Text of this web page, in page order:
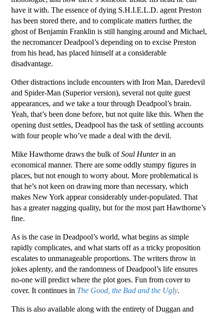
have it with. The essence of dying S.H.I.E.L.D. agent Preston
has been stored there, and to complicate matters further, the
ghost of Benjamin Franklin is still hanging around and Michael,
the necromancer Deadpool’s depending on to excise Preston
from his head, has placed himself at a considerable
disadvantage.
Other distractions include encounters with Iron Man, Daredevil
and Spider-Man (Superior version), several not quite guest
appearances, and we take a tour through Deadpool’s brain.
Yeah, that’s been done before, but not quite like this. When the
opening dust settles, Deadpool has the task of settling accounts
with four people who’ve made a deal with the devil.
Mike Hawthorne draws the bulk ofSoul Hunterin an
economical manner. There are some oddly stumpy figures in
places, but not enough to worry about. More problematical is
that he’s not keen on drawing more than necessary, which
makes New York appear considerably under-populated. That
has a greater nagging quality, but for the most part Hawthorne’s
fine.
As is the case in Deadpool’s world, what begins as simple
rapidly complicates, and what starts off as a tricky proposition
escalates to unmanageable proportions. The writers throw in
jokes aplenty, and the randomness of Deadpool’s life ensures
no-one will predict where the plot goes. Fun from cover to
cover. It continues in The Good, the Bad and the Ugly.
This is also available along with the entirety of Duggan and